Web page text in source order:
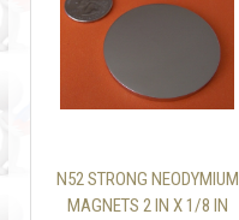
N52 STRONG NEODYMIUM
MAGNETS 2 IN X 1/8 IN